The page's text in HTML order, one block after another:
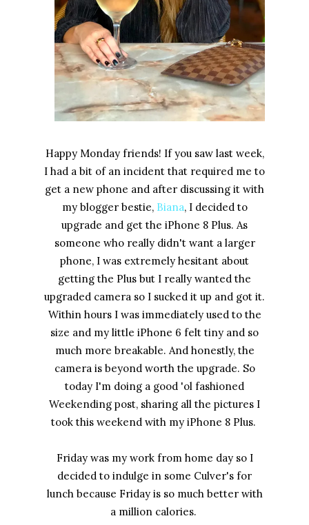
Happy Monday friends! If you saw last week,
I had a bit of an incident that required me to
get a new phone and after discussing it with
my blogger bestie, Biana, I decided to
upgrade and get the iPhone 8 Plus. As
someone who really didn't want a larger
phone, I was extremely hesitant about
getting the Plus but I really wanted the
upgraded camera so I sucked it up and got it.
Within hours I was immediately used to the
size and my little iPhone 6 felt tiny and so
much more breakable. And honestly, the
camera is beyond worth the upgrade. So
today I'm doing a good 'ol fashioned
Weekending post, sharing all the pictures I
took this weekend with my iPhone 8 Plus.
Friday was my work from home day so I
decided to indulge in some Culver's for
lunch because Friday is so much better with
a million calories.